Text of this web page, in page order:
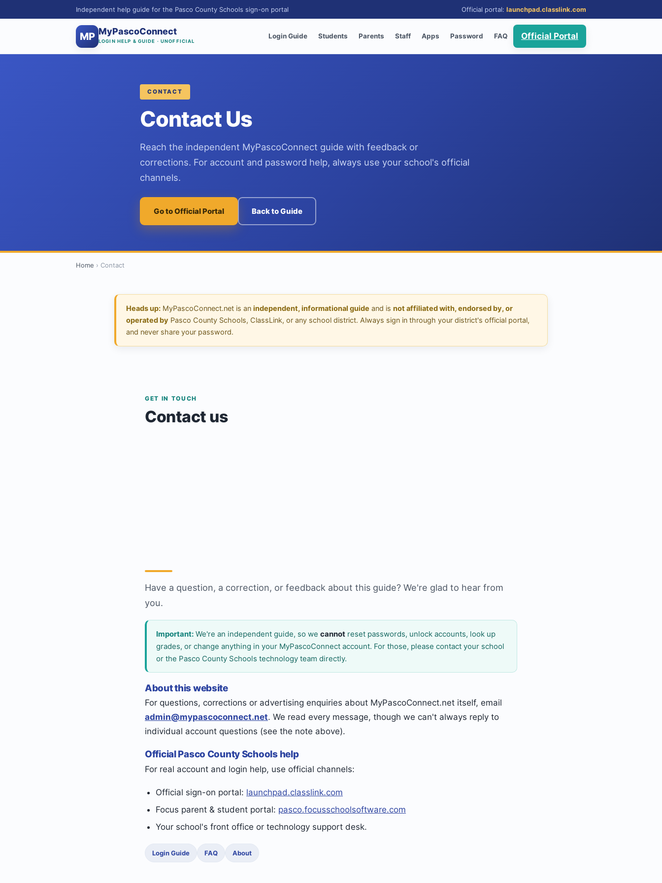
Independent help guide for the Pasco County Schools sign-on portal Official portal: launchpad.classlink.com
MP MyPascoConnect
LOGIN HELP & GUIDE · UNOFFICIAL
Login Guide Students Parents Staff Apps Password FAQ Official Portal
CONTACT
Contact Us
Reach the independent MyPascoConnect guide with feedback or
corrections. For account and password help, always use your school's official
channels.
Go to Official Portal Back to Guide
Home › Contact
Heads up: MyPascoConnect.net is an independent, informational guide and is not affiliated with, endorsed by, or
operated by Pasco County Schools, ClassLink, or any school district. Always sign in through your district's official portal,
and never share your password.
GET IN TOUCH
Contact us
Have a question, a correction, or feedback about this guide? We're glad to hear from
you.
Important: We're an independent guide, so we cannot reset passwords, unlock accounts, look up
grades, or change anything in your MyPascoConnect account. For those, please contact your school
or the Pasco County Schools technology team directly.
About this website
For questions, corrections or advertising enquiries about MyPascoConnect.net itself, email
admin@mypascoconnect.net. We read every message, though we can't always reply to
individual account questions (see the note above).
Official Pasco County Schools help
For real account and login help, use official channels:
Official sign-on portal: launchpad.classlink.com
Focus parent & student portal: pasco.focusschoolsoftware.com
Your school's front office or technology support desk.
Login Guide FAQ About